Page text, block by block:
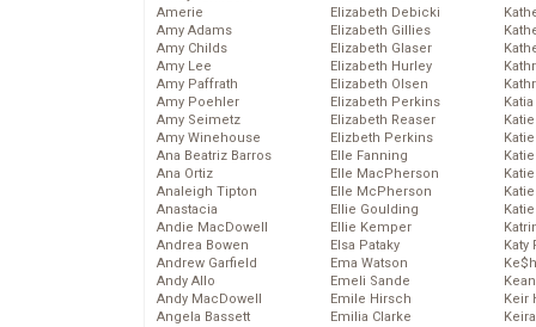
Amerie
Amy Adams
Amy Childs
Amy Lee
Amy Paffrath
Amy Poehler
Amy Seimetz
Amy Winehouse
Ana Beatriz Barros
Ana Ortiz
Analeigh Tipton
Anastacia
Andie MacDowell
Andrea Bowen
Andrew Garfield
Andy Allo
Andy MacDowell
Angela Bassett
Elizabeth Debicki
Elizabeth Gillies
Elizabeth Glaser
Elizabeth Hurley
Elizabeth Olsen
Elizabeth Perkins
Elizabeth Reaser
Elizbeth Perkins
Elle Fanning
Elle MacPherson
Elle McPherson
Ellie Goulding
Ellie Kemper
Elsa Pataky
Ema Watson
Emeli Sande
Emile Hirsch
Emilia Clarke
Katy
Keir